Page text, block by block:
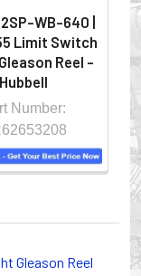
applications,
WB-640 |
Limit Switch
Reel -
Hubbell
Number:
Gleason Reel